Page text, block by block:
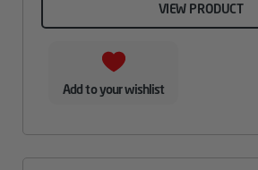
VIEW PRODUCT
Add to your wishlist